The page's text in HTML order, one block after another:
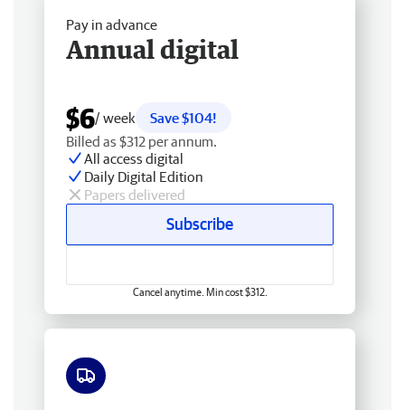
Pay in advance
Annual digital
$6/ week
Save $104!
Billed as $312 per annum.
All access digital
Daily Digital Edition
Papers delivered
Subscribe
Cancel anytime. Min cost $312.